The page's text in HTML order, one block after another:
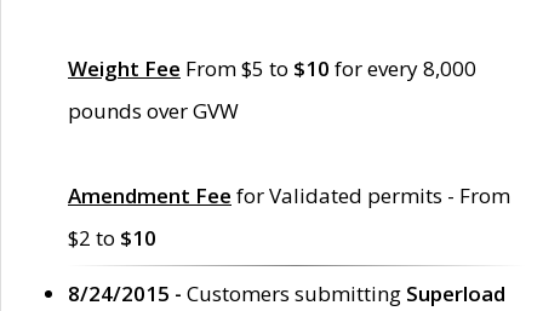
Weight Fee From $5 to $10 for every 8,000
pounds over GVW
Amendment Fee for Validated permits - From
$2 to $10
8/24/2015 - Customers submitting Superload